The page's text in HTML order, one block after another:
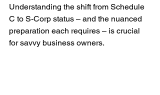
Understanding the shift from Schedule
C to S-Corp status – and the nuanced
preparation each requires – is crucial
for savvy business owners.